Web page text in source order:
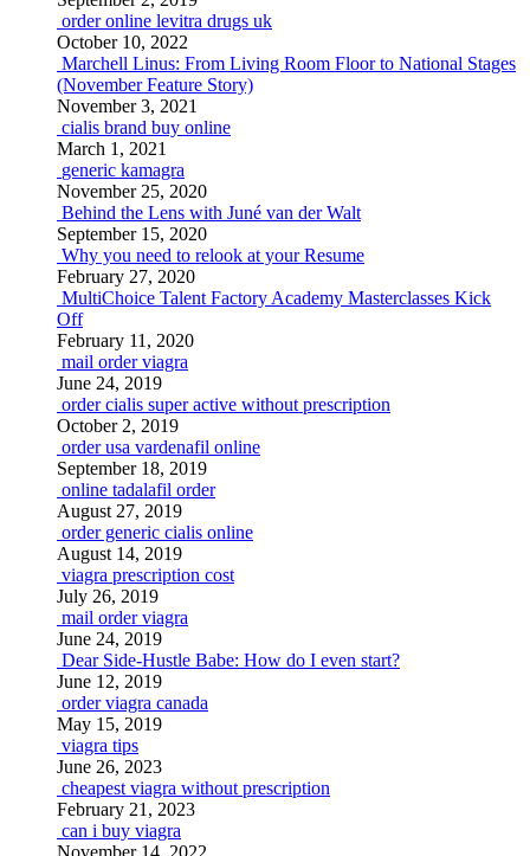
order online levitra drugs uk
October 10, 2022
Marchell Linus: From Living Room Floor to National Stages
(November Feature Story)
November 3, 2021
cialis brand buy online
March 1, 2021
generic kamagra
November 25, 2020
Behind the Lens with Juné van der Walt
September 15, 2020
Why you need to relook at your Resume
February 27, 2020
MultiChoice Talent Factory Academy Masterclasses Kick
Off
February 11, 2020
mail order viagra
June 24, 2019
order cialis super active without prescription
October 2, 2019
order usa vardenafil online
September 18, 2019
online tadalafil order
August 27, 2019
order generic cialis online
August 14, 2019
viagra prescription cost
July 26, 2019
mail order viagra
June 24, 2019
Dear Side-Hustle Babe: How do I even start?
June 12, 2019
order viagra canada
May 15, 2019
viagra tips
June 26, 2023
cheapest viagra without prescription
February 21, 2023
can i buy viagra
November 14, 2022